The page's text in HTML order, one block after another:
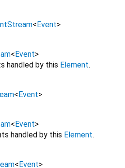
<Event>
<Event>
handled by this Element.
<Event>
<Event>
handled by this Element.
<Event>